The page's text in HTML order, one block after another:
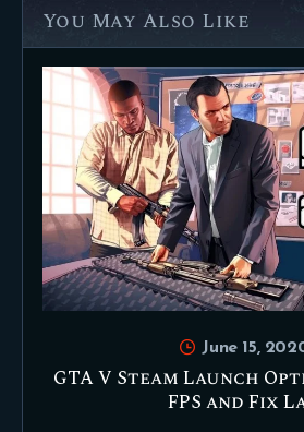
You May Also Like
June 15,
GTA V Steam Launch
FPS and Fix